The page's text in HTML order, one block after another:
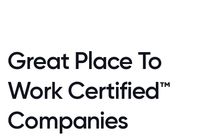
Great Place To
Work Certified™
Companies